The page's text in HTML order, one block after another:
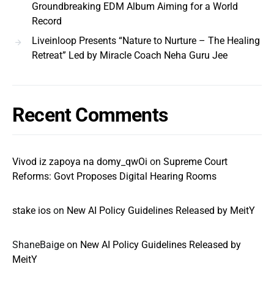
Groundbreaking EDM Album Aiming for a World
Record
Liveinloop Presents “Nature to Nurture – The Healing
Retreat” Led by Miracle Coach Neha Guru Jee
Recent Comments
Vivod iz zapoya na domy_qwOi on Supreme Court
Reforms: Govt Proposes Digital Hearing Rooms
stake ios on New AI Policy Guidelines Released by MeitY
ShaneBaige on New AI Policy Guidelines Released by
MeitY